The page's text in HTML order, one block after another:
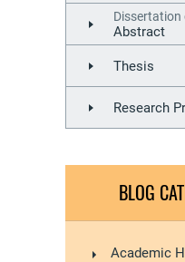
Dissertation
Abstract
Thesis
Research
BLOG
Academic